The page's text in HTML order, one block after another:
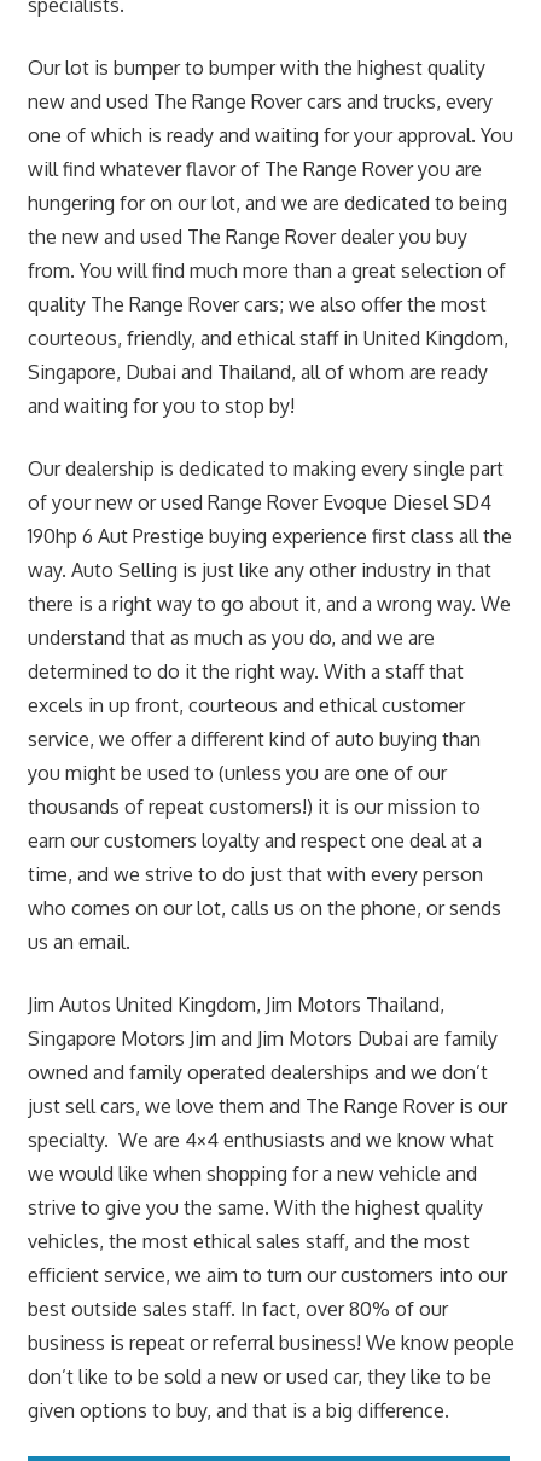
Our lot is bumper to bumper with the highest quality
new and used The Range Rover cars and trucks, every
one of which is ready and waiting for your approval. You
will find whatever flavor of The Range Rover you are
hungering for on our lot, and we are dedicated to being
the new and used The Range Rover dealer you buy
from. You will find much more than a great selection of
quality The Range Rover cars; we also offer the most
courteous, friendly, and ethical staff in United Kingdom,
Singapore, Dubai and Thailand, all of whom are ready
and waiting for you to stop by!
Our dealership is dedicated to making every single part
of your new or used Range Rover Evoque Diesel SD4
190hp 6 Aut Prestige buying experience first class all the
way. Auto Selling is just like any other industry in that
there is a right way to go about it, and a wrong way. We
understand that as much as you do, and we are
determined to do it the right way. With a staff that
excels in up front, courteous and ethical customer
service, we offer a different kind of auto buying than
you might be used to (unless you are one of our
thousands of repeat customers!) it is our mission to
earn our customers loyalty and respect one deal at a
time, and we strive to do just that with every person
who comes on our lot, calls us on the phone, or sends
us an email.
Jim Autos United Kingdom, Jim Motors Thailand,
Singapore Motors Jim and Jim Motors Dubai are family
owned and family operated dealerships and we don’t
just sell cars, we love them and The Range Rover is our
specialty. We are 4×4 enthusiasts and we know what
we would like when shopping for a new vehicle and
strive to give you the same. With the highest quality
vehicles, the most ethical sales staff, and the most
efficient service, we aim to turn our customers into our
best outside sales staff. In fact, over 80% of our
business is repeat or referral business! We know people
don’t like to be sold a new or used car, they like to be
given options to buy, and that is a big difference.